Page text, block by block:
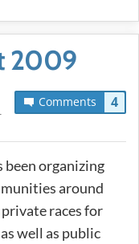
2009
Comments 4
been organizing
around
races for
well as public